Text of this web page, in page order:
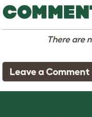
There are
Leave a Comment